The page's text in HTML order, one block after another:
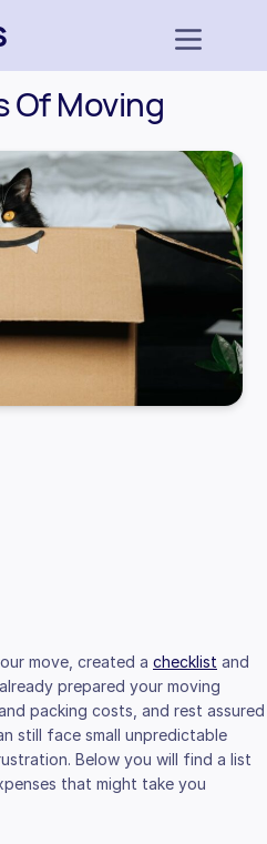
Of Moving
move, created a checklist and
prepared your moving
packing costs, and rest assured
still face small unpredictable
Below you will find a list
that might take you